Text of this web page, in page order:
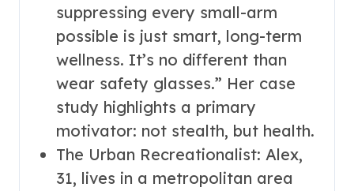
suppressing every small-arm
possible is just smart, long-term
wellness. It’s no different than
wear safety glasses.” Her case
study highlights a primary
motivator: not stealth, but health.
The Urban Recreationalist: Alex,
31, lives in a metropolitan area